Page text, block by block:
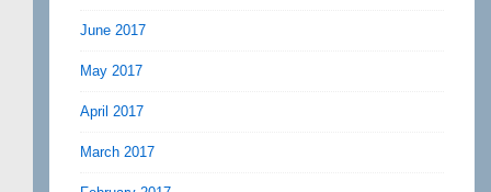
June 2017
May 2017
April 2017
March 2017